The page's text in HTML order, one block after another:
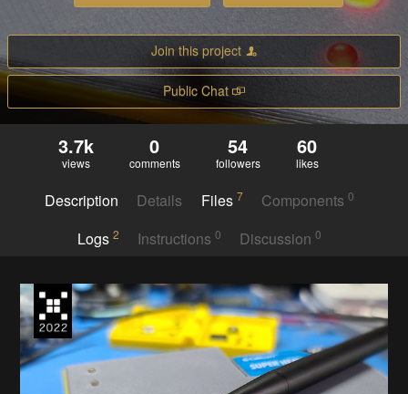
Join this project
Public Chat
3.7k
views
0
comments
54
followers
60
likes
Description Details Files 7 Components0
Logs 2 Instructions 0 Discussion0